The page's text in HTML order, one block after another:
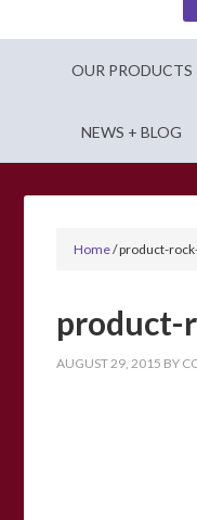
OUR PRODUCTS
NEWS + BLOG
Home/product-
product-
AUGUST 29, 2015 BY